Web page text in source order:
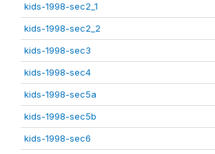
kids-1998-sec2_1
kids-1998-sec2_2
kids-1998-sec3
kids-1998-sec4
kids-1998-sec5a
kids-1998-sec5b
kids-1998-sec6